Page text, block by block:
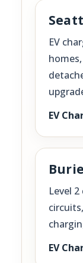
EV
EV
Level
EV